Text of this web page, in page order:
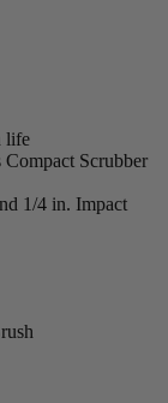
life
Scrubber
1/4 in. Impact